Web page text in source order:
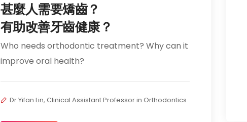
甚麼人需要矯齒？
有助改善牙齒健康？
Who needs orthodontic treatment? Why can it
improve oral health?
Dr Yifan Lin, Clinical Assistant Professor in Orthodontics